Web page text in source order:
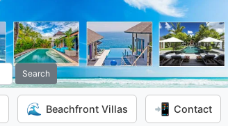
Search
🌊 Beachfront Villas 📲 Contact